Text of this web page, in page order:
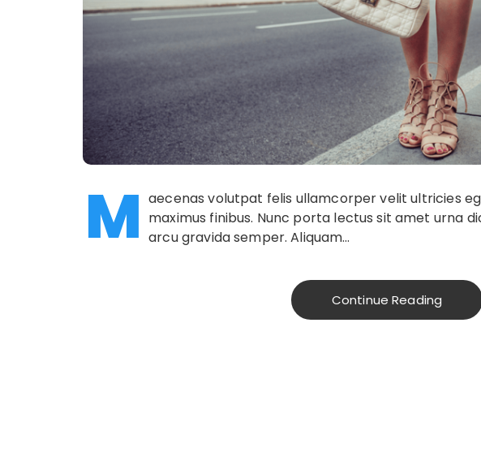
M aecenas volutpat felis ullamcorper velit ultricies
maximus finibus. Nunc porta lectus sit amet urna
arcu gravida semper. Aliquam…
Continue Reading